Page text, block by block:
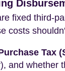
fixed third-
costs
Tax
and whether